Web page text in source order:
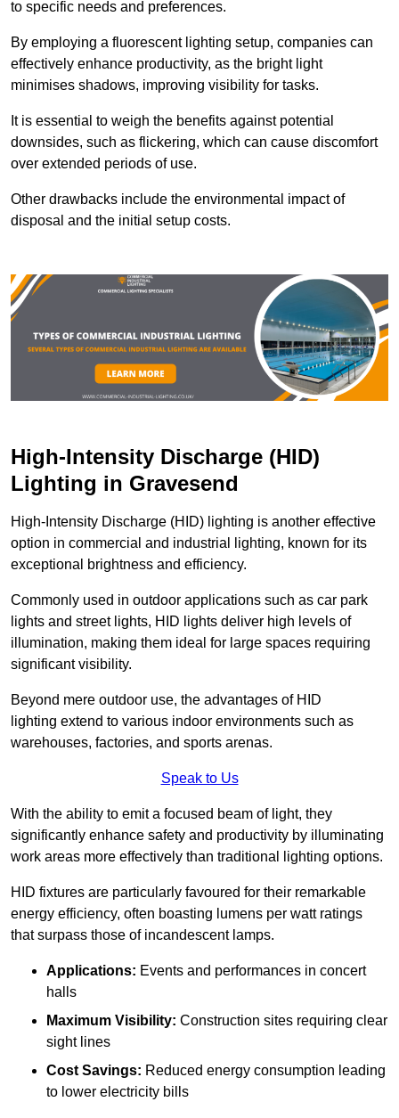
to specific needs and preferences.
By employing a fluorescent lighting setup, companies can
effectively enhance productivity, as the bright light
minimises shadows, improving visibility for tasks.
It is essential to weigh the benefits against potential
downsides, such as flickering, which can cause discomfort
over extended periods of use.
Other drawbacks include the environmental impact of
disposal and the initial setup costs.
High-Intensity Discharge (HID)
Lighting in Gravesend
High-Intensity Discharge (HID) lighting is another effective
option in commercial and industrial lighting, known for its
exceptional brightness and efficiency.
Commonly used in outdoor applications such as car park
lights and street lights, HID lights deliver high levels of
illumination, making them ideal for large spaces requiring
significant visibility.
Beyond mere outdoor use, the advantages of HID
lighting extend to various indoor environments such as
warehouses, factories, and sports arenas.
Speak to Us
With the ability to emit a focused beam of light, they
significantly enhance safety and productivity by illuminating
work areas more effectively than traditional lighting options.
HID fixtures are particularly favoured for their remarkable
energy efficiency, often boasting lumens per watt ratings
that surpass those of incandescent lamps.
Applications: Events and performances in concert
halls
Maximum Visibility: Construction sites requiring clear
sight lines
Cost Savings: Reduced energy consumption leading
to lower electricity bills